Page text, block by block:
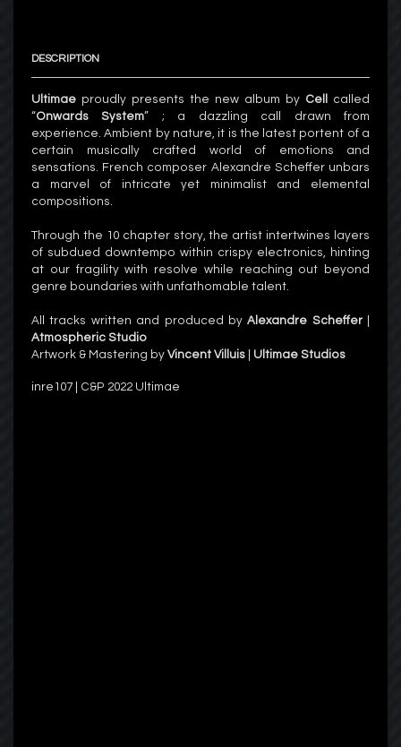
DESCRIPTION
Ultimae proudly presents the new album by Cell
called
“Onwards System” ; a dazzling call drawn from
experience. Ambient by nature, it is the latest portent of a
certain musically crafted world of emotions and
sensations. French composer Alexandre Scheffer unbars
a marvel of intricate yet minimalist and elemental
compositions.
Through the 10 chapter story, the artist intertwines layers
of subdued downtempo within crispy electronics, hinting
at our fragility with resolve while reaching out beyond
genre boundaries with unfathomable talent.
All tracks written and produced byAlexandre Scheffer|
Atmospheric Studio
Artwork & Mastering by Vincent Villuis Ultimae Studios
inre107 | C&P 2022 Ultimae